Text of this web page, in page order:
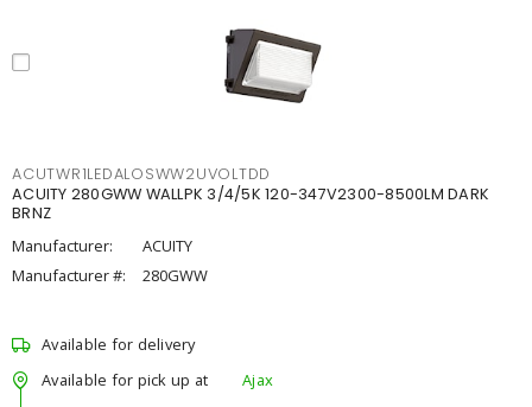
ACUTWR1LEDALOSWW2UVOLTDD
ACUITY 280GWW WALLPK 3/4/5K 120-347V2300-8500LM DARK
BRNZ
Manufacturer:
ACUITY
Manufacturer #:
280GWW
Available for delivery
Available for pick up at
Ajax